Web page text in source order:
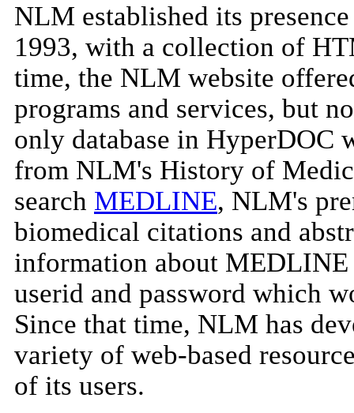
NLM established its
1993, with a collection of
time, the NLM website
programs and services, but
only database in HyperDOC
from NLM's History of
search MEDLINE, NLM's
biomedical citations and
information about
userid and password which
Since that time, NLM has
variety of web-based
of its users.